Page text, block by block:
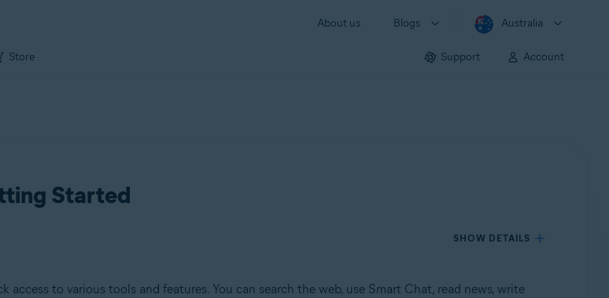
About us Blogs Australia
Store Support Account
Started
SHOW DETAILS
to various tools and features. You can search the web, use Smart Chat, read news, write